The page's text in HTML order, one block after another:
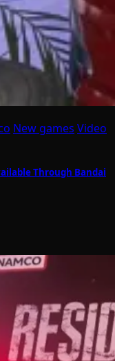
New games Video
Through Bandai